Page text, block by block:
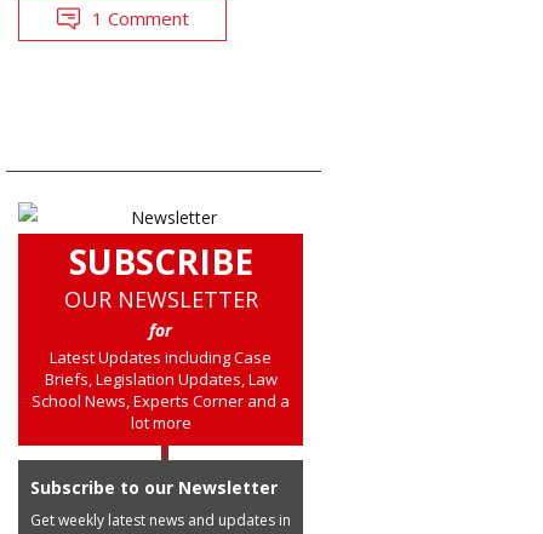
1 Comment
SUBSCRIBE
OUR NEWSLETTER
for
Latest Updates including Case
Briefs, Legislation Updates, Law
School News, Experts Corner and a
lot more
Subscribe to our Newsletter
Get weekly latest news and updates in